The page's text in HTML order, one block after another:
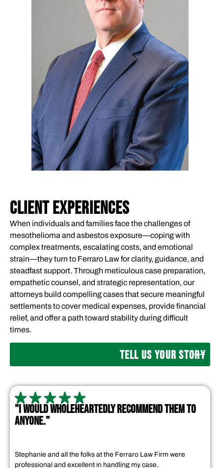
CLIENT EXPERIENCES
When individuals and families face the challenges of
mesothelioma and asbestos exposure—coping with
complex treatments, escalating costs, and emotional
strain—they turn to Ferraro Law for clarity, guidance, and
steadfast support. Through meticulous case preparation,
empathetic counsel, and strategic representation, our
attorneys build compelling cases that secure meaningful
settlements to cover medical expenses, provide financial
relief, and offer a path toward stability during difficult
times.
TELL US YOUR STORY
"I WOULD WHOLEHEARTEDLY RECOMMEND THEM TO
ANYONE."
Stephanie and all the folks at the Ferraro Law Firm were
professional and excellent in handling my case.